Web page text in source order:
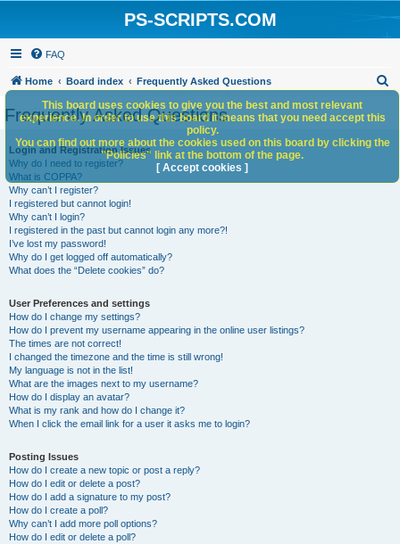
PS-SCRIPTS.COM
FAQ
Home Board index Frequently Asked Questions
h
Frequently Asked Questions
Login and Registration Issues
Why do I need to register?
What is COPPA?
Why can’t I register?
I registered but cannot login!
Why can’t I login?
I registered in the past but cannot login any more?!
I’ve lost my password!
Why do I get logged off automatically?
What does the “Delete cookies” do?
User Preferences and settings
How do I change my settings?
How do I prevent my username appearing in the online user listings?
The times are not correct!
I changed the timezone and the time is still wrong!
My language is not in the list!
What are the images next to my username?
How do I display an avatar?
What is my rank and how do I change it?
When I click the email link for a user it asks me to login?
Posting Issues
How do I create a new topic or post a reply?
How do I edit or delete a post?
How do I add a signature to my post?
How do I create a poll?
Why can’t I add more poll options?
How do I edit or delete a poll?
This board uses cookies to give you the best and most relevant
experience. In order to use this board it means that you need accept this
policy.
You can find out more about the cookies used on this board by clicking the
"Policies" link at the bottom of the page.
[ Accept cookies ]